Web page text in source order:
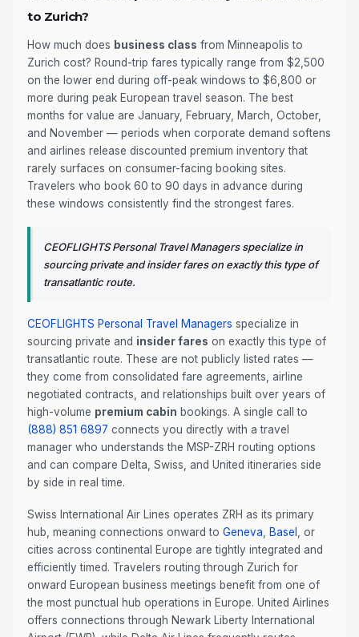
to Zurich?
How much does business class from Minneapolis to
Zurich cost? Round-trip fares typically range from $2,500
on the lower end during off-peak windows to $6,800 or
more during peak European travel season. The best
months for value are January, February, March, October,
and November — periods when corporate demand softens
and airlines release discounted premium inventory that
rarely surfaces on consumer-facing booking sites.
Travelers who book 60 to 90 days in advance during
these windows consistently find the strongest fares.
CEOFLIGHTS Personal Travel Managers specialize in
sourcing private and insider fares on exactly this type of
transatlantic route.
CEOFLIGHTS Personal Travel Managers specialize in
sourcing private and insider fares on exactly this type of
transatlantic route. These are not publicly listed rates —
they come from consolidated fare agreements, airline
negotiated contracts, and relationships built over years of
high-volume premium cabin bookings. A single call to
(888) 851 6897 connects you directly with a travel
manager who understands the MSP-ZRH routing options
and can compare Delta, Swiss, and United itineraries side
by side in real time.
Swiss International Air Lines operates ZRH as its primary
hub, meaning connections onward to Geneva Basel
, or
cities across continental Europe are tightly integrated and
efficiently timed. Travelers routing through Zurich for
onward European business meetings benefit from one of
the most punctual hub operations in Europe. United Airlines
offers connections through Newark Liberty International